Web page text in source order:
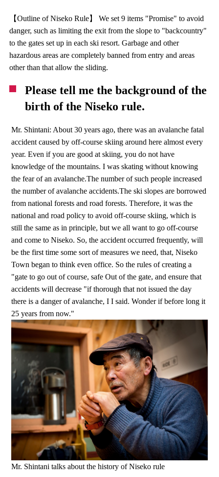
【Outline of Niseko Rule】 We set 9 items "Promise" to avoid
danger, such as limiting the exit from the slope to "backcountry"
to the gates set up in each ski resort. Garbage and other
hazardous areas are completely banned from entry and areas
other than that allow the sliding.
Please tell me the background of the
birth of the Niseko rule.
Mr. Shintani: About 30 years ago, there was an avalanche fatal
accident caused by off-course skiing around here almost every
year. Even if you are good at skiing, you do not have
knowledge of the mountains. I was skating without knowing
the fear of an avalanche.The number of such people increased
the number of avalanche accidents.The ski slopes are borrowed
from national forests and road forests. Therefore, it was the
national and road policy to avoid off-course skiing, which is
still the same as in principle, but we all want to go off-course
and come to Niseko. So, the accident occurred frequently, will
be the first time some sort of measures we need, that, Niseko
Town began to think even office. So the rules of creating a
"gate to go out of course, safe Out of the gate, and ensure that
accidents will decrease "if thorough that not issued the day
there is a danger of avalanche, I I said. Wonder if before long it
25 years from now."
Mr. Shintani talks about the history of Niseko rule